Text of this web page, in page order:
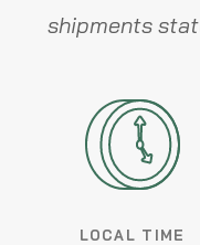
shipments
LOCAL TIME